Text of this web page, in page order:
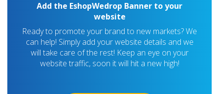
Add the EshopWedrop Banner to your
website
Ready to promote your brand to new markets? We
can help! Simply add your website details and we
will take care of the rest! Keep an eye on your
website traffic, soon it will hit a new high!